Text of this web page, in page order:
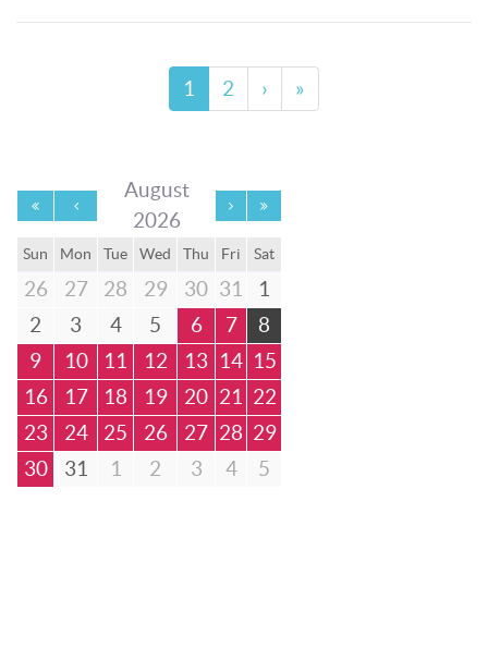
1 2 › »
August
2026
Sun Mon Tue Wed Thu Fri Sat
26 27 28 29 30 31
1
2
3 4 5 6 7
8
9
10 11 12 13 14 15
16
17 18 19 20 21
22
23
24 25 26 27 28 29
30
31 1 2 3 4 5